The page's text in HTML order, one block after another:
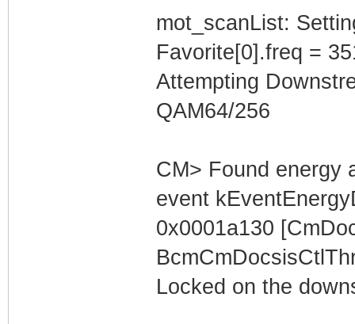
mot_scanList:
Favorite[0].freq =
Attempting
QAM64/256
CM> Found energy
event
0x0001a130
Locked on the